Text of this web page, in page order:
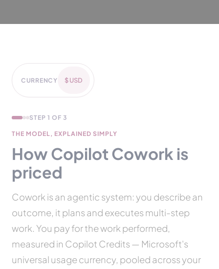
CURRENCY
STEP 1 OF 3
THE MODEL, EXPLAINED SIMPLY
How Copilot Cowork is
priced
Cowork is an agentic system: you describe an
outcome, it plans and executes multi-step
work. You pay for the work performed,
measured in Copilot Credits — Microsoft's
universal usage currency, pooled across your